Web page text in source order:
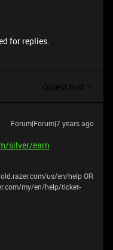
for replies.
Oldest first
Forum|Forum|7 years ago
silver/earn
us/en/help OR
my/en/help/ticket-